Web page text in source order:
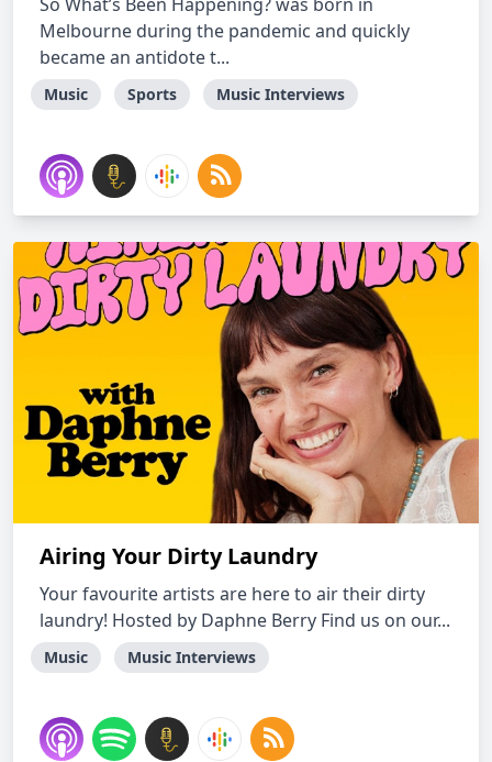
Melbourne during the pandemic and quickly
became an antidote t...
Music Sports Music Interviews
Airing Your Dirty Laundry
Your favourite artists are here to air their dirty
laundry! Hosted by Daphne Berry Find us on our...
Music Music Interviews